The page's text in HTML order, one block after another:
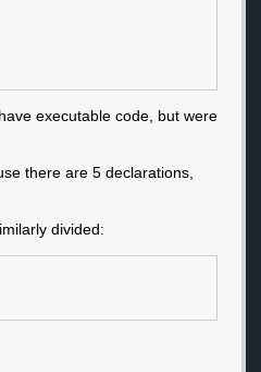
executable code, but were
there are 5 declarations,
divided: